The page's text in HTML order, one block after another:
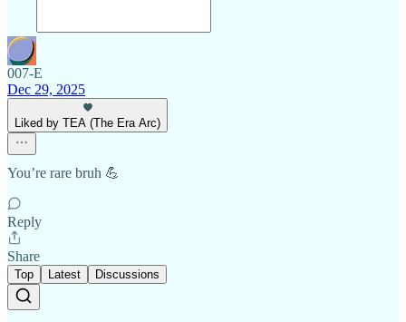
007-E
Dec 29, 2025
Liked by TEA (The Era Arc)
You’re rare bruh 💪
Reply
Share
Top Latest Discussions